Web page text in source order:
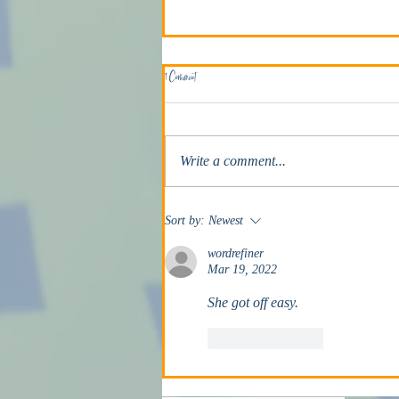
The Death Penalty
1 Comment
Write a comment...
Sort by: Newest
wordrefiner
Mar 19, 2022
She got off easy.